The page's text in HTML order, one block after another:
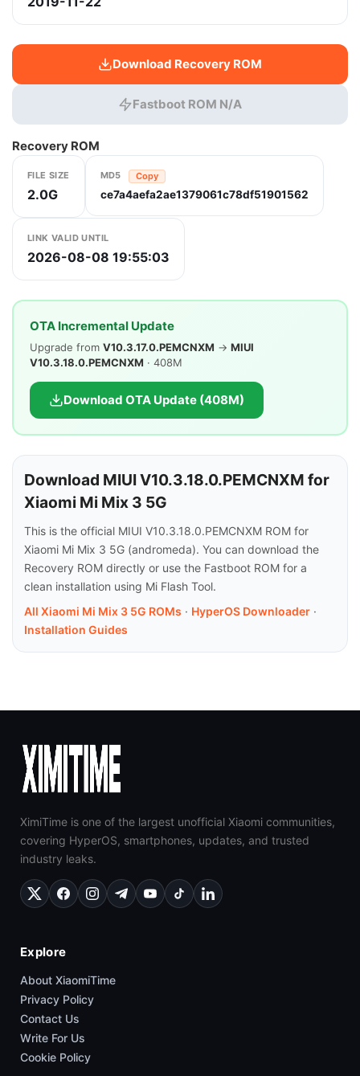
Download Recovery ROM
Fastboot ROM N/A
Recovery ROM
FILE SIZE
2.0G
MD5 Copy
ce7a4aefa2ae1379061c78df51901562
LINK VALID UNTIL
2026-08-08 19:55:03
OTA Incremental Update
Upgrade from V10.3.17.0.PEMCNXM → MIUI
V10.3.18.0.PEMCNXM · 408M
Download OTA Update (408M)
Download MIUI V10.3.18.0.PEMCNXM for
Xiaomi Mi Mix 3 5G
This is the official MIUI V10.3.18.0.PEMCNXM ROM for
Xiaomi Mi Mix 3 5G (andromeda). You can download the
Recovery ROM directly or use the Fastboot ROM for a
clean installation using Mi Flash Tool.
All Xiaomi Mi Mix 3 5G ROMs · HyperOS Downloader ·
Installation Guides
XimiTime is one of the largest unofficial Xiaomi communities,
covering HyperOS, smartphones, updates, and trusted
industry leaks.
Explore
About XiaomiTime
Privacy Policy
Contact Us
Write For Us
Cookie Policy